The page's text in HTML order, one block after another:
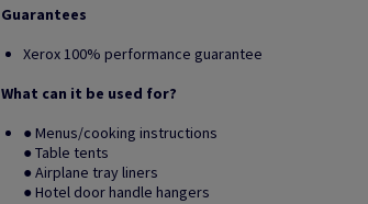
Guarantees
Xerox 100% performance guarantee
What can it be used for?
● Menus/cooking instructions
● Table tents
● Airplane tray liners
● Hotel door handle hangers